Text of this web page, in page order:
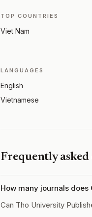
TOP COUNTRIES
Viet Nam
LANGUAGES
English
Vietnamese
Frequently asked
How many journals does
Can Tho University